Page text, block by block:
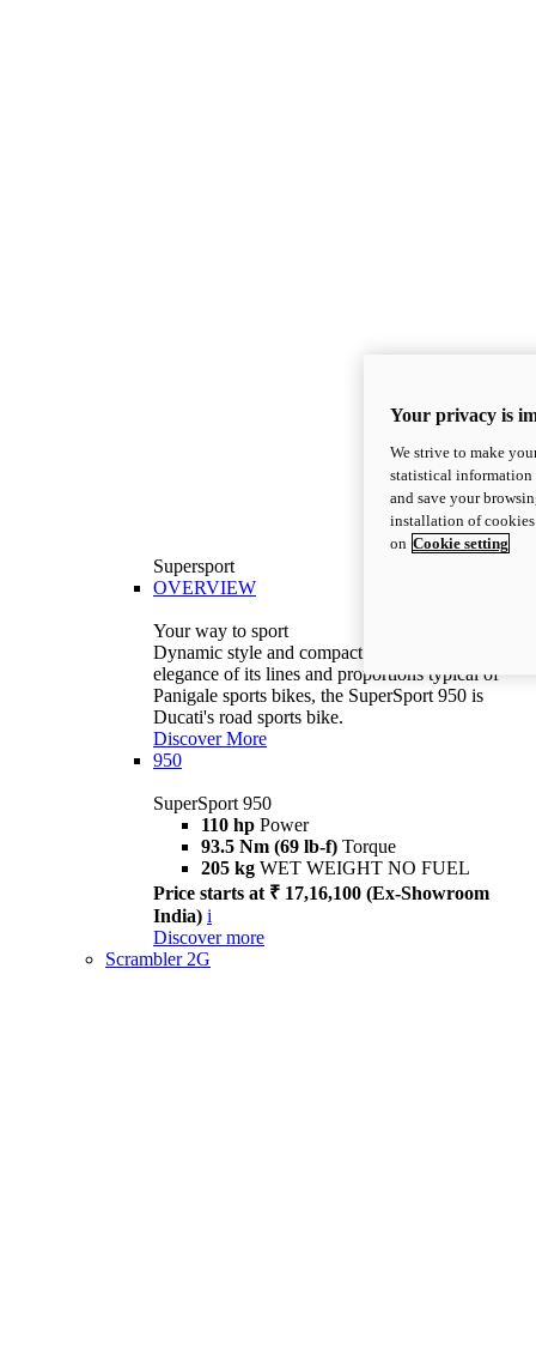
Supersport
OVERVIEW
Your way to sport
Dynamic style and compact volumes. With the
elegance of its lines and proportions typical of
Panigale sports bikes, the SuperSport 950 is
Ducati's road sports bike.
Discover More
950
SuperSport 950
110 hp Power
93.5 Nm (69 lb-f) Torque
205 kg WET WEIGHT NO FUEL
Price starts at ₹ 17,16,100 (Ex-Showroom
India) i
Discover more
Scrambler 2G
Your privacy is
We strive to make
statistical information
and save your
installation of
on Cookie setting